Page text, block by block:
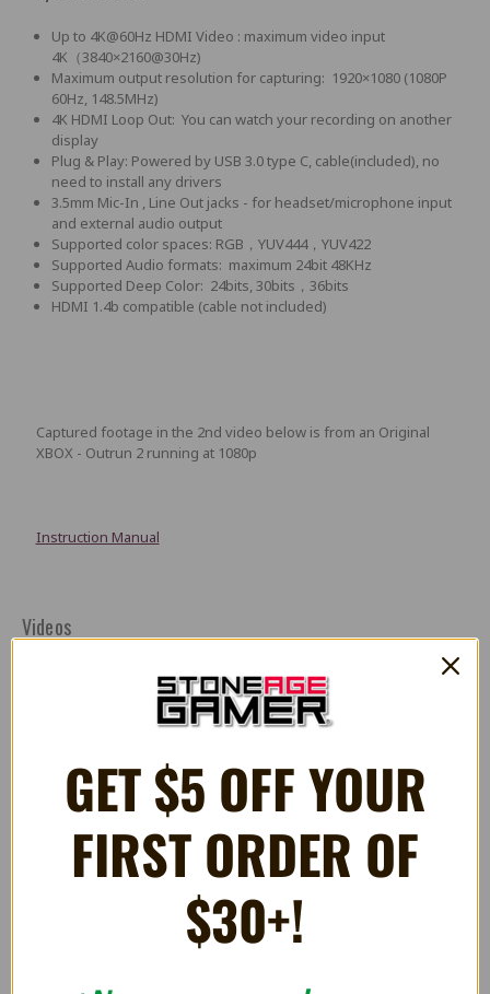
Up to 4K@60Hz HDMI Video : maximum video input
4K（3840×2160@30Hz)
Maximum output resolution for capturing: 1920×1080 (1080P
60Hz, 148.5MHz)
4K HDMI Loop Out: You can watch your recording on another
display
Plug & Play: Powered by USB 3.0 type C, cable(included), no
need to install any drivers
3.5mm Mic-In , Line Out jacks - for headset/microphone input
and external audio output
Supported color spaces: RGB，YUV444，YUV422
Supported Audio formats: maximum 24bit 48KHz
Supported Deep Color: 24bits, 30bits，36bits
HDMI 1.4b compatible (cable not included)
Captured footage in the 2nd video below is from an Original
XBOX - Outrun 2 running at 1080p
Instruction Manual
Videos
GET $5 OFF YOUR
FIRST ORDER OF
$30+!